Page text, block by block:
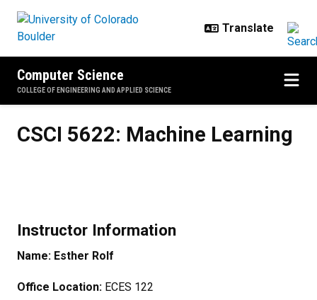
Computer Science
COLLEGE OF ENGINEERING AND APPLIED SCIENCE
CSCI 5622: Machine Learning
Instructor Information
Name: Esther Rolf
Office Location: ECES 122